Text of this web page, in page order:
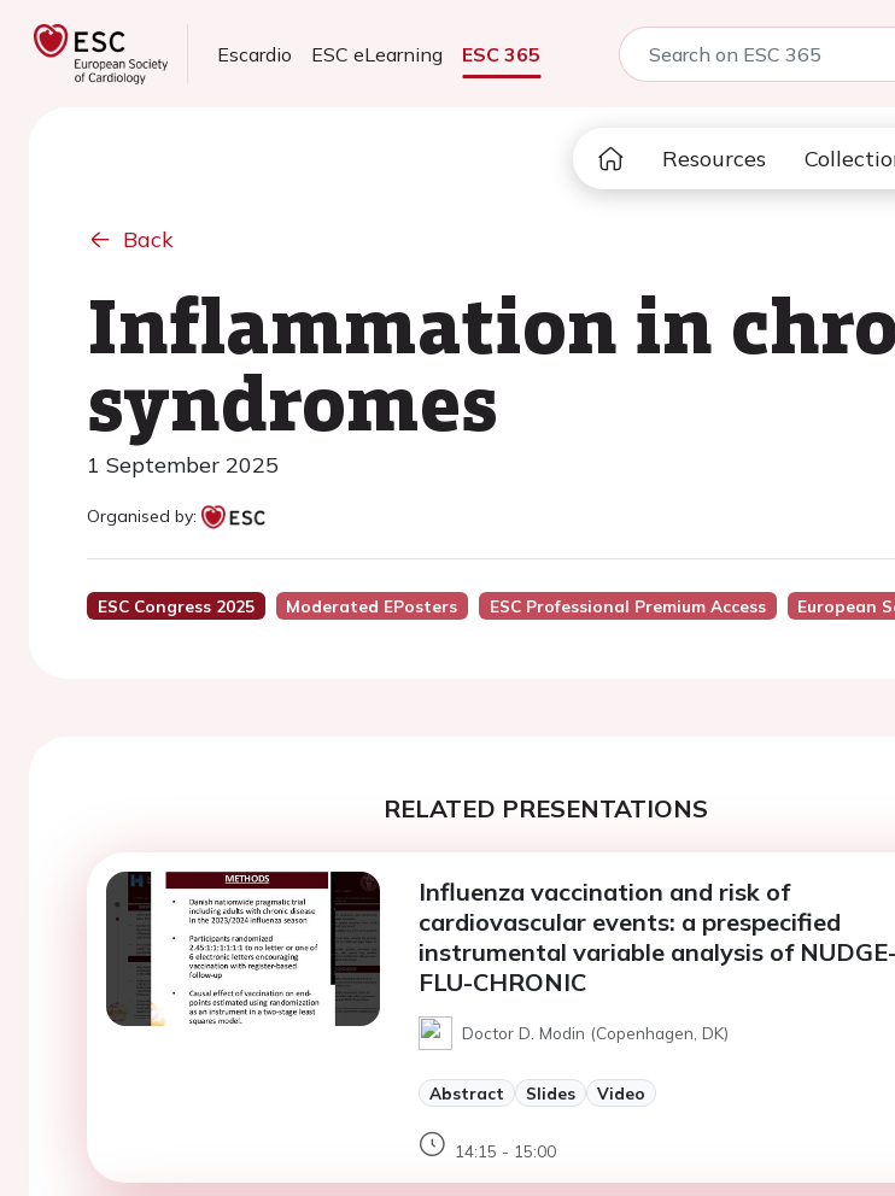
Escardio ESC eLearning ESC 365
Resources
Back
Inflammation in
syndromes
1 September 2025
Organised by:
ESC Congress 2025 Moderated EPosters ESC Professional Premium Access European
RELATED PRESENTATIONS
Influenza vaccination and risk of
cardiovascular events: a prespecified
instrumental variable analysis of NUDGE-
FLU-CHRONIC
Doctor D. Modin (Copenhagen, DK)
Abstract Slides Video
14:15 - 15:00